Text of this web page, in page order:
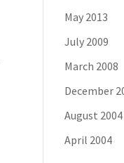
May 2013
July 2009
March 2008
December
August 2004
April 2004